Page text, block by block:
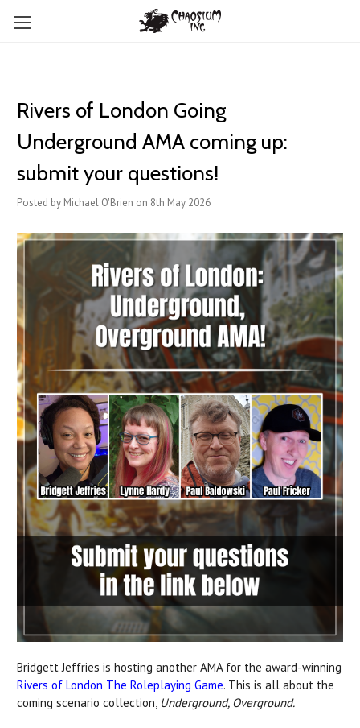
Rivers of London Going
Underground AMA coming up:
submit your questions!
Posted by Michael O'Brien on 8th May 2026
Bridgett Jeffries is hosting another AMA for the award-winning
Rivers of London The Roleplaying Game. This is all about the
coming scenario collection, Underground, Overground.